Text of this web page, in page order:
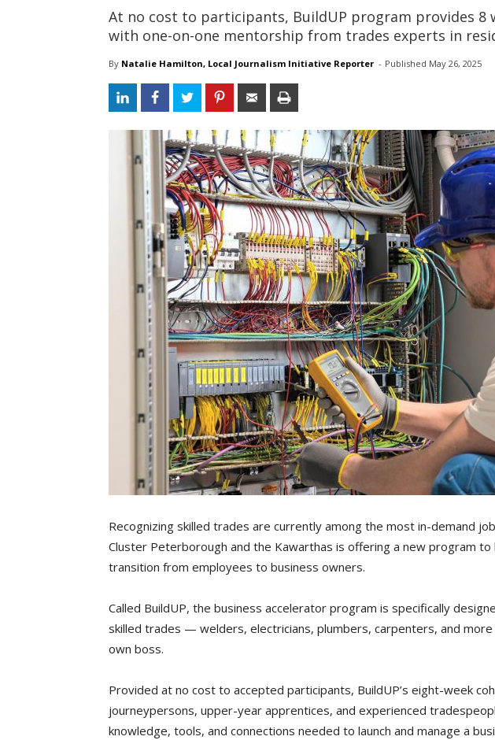
At no cost to participants, BuildUP program provides 8
with one-on-one mentorship from trades experts in
By Natalie Hamilton, Local Journalism Initiative Reporter - Published May 26, 2025
Recognizing skilled trades are currently among the most in-demand
Cluster Peterborough and the Kawarthas is offering a new program
transition from employees to business owners.
Called BuildUP, the business accelerator program is specifically
skilled trades — welders, electricians, plumbers, carpenters, and
own boss.
Provided at no cost to accepted participants, BuildUP’s eight-week
journeypersons, upper-year apprentices, and experienced
knowledge, tools, and connections needed to launch and manage a